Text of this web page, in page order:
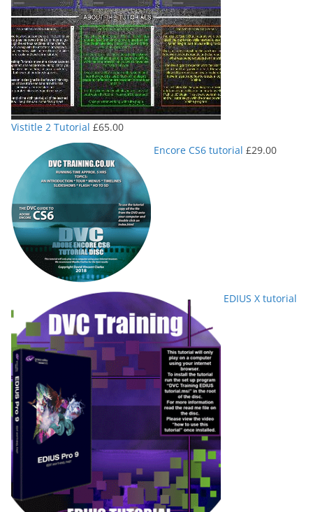
Vistitle 2 Tutorial £65.00
Encore CS6 tutorial £29.00
EDIUS X tutorial